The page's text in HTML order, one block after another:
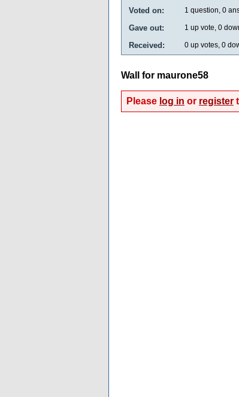
Voted on: 1 question, 0
Gave out: 1 up vote, 0
Received: 0 up votes, 0
Wall for maurone58
Please log in or register